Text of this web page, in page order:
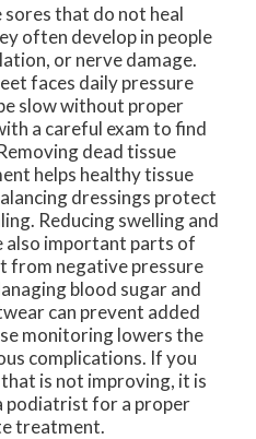
sores that do not heal
often develop in people
or nerve damage.
faces daily pressure
slow without proper
a careful exam to find
dead tissue
helps healthy tissue
dressings protect
Reducing swelling and
also important parts of
from negative pressure
blood sugar and
can prevent added
monitoring lowers the
complications. If you
is not improving, it is
podiatrist for a proper
treatment.